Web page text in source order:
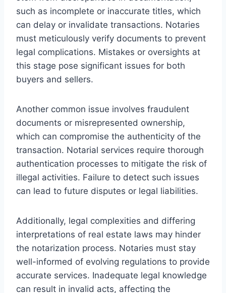
such as incomplete or inaccurate titles, which
can delay or invalidate transactions. Notaries
must meticulously verify documents to prevent
legal complications. Mistakes or oversights at
this stage pose significant issues for both
buyers and sellers.
Another common issue involves fraudulent
documents or misrepresented ownership,
which can compromise the authenticity of the
transaction. Notarial services require thorough
authentication processes to mitigate the risk of
illegal activities. Failure to detect such issues
can lead to future disputes or legal liabilities.
Additionally, legal complexities and differing
interpretations of real estate laws may hinder
the notarization process. Notaries must stay
well-informed of evolving regulations to provide
accurate services. Inadequate legal knowledge
can result in invalid acts, affecting the